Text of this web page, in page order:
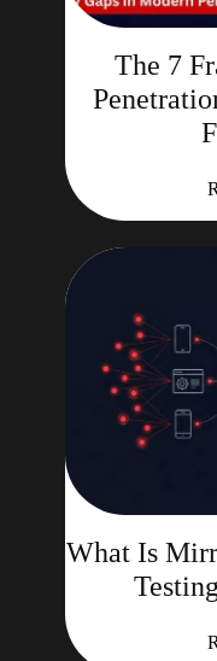
The 7
What Is